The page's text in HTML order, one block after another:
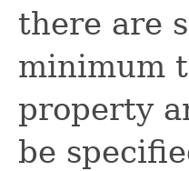
there are
minimum
property
be